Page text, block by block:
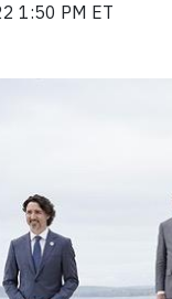
1:50 PM ET